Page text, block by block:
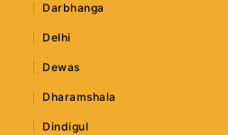
Darbhanga
Delhi
Dewas
Dharamshala
Dindigul